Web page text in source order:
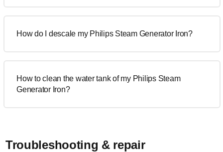
How do I descale my Philips Steam Generator Iron?
How to clean the water tank of my Philips Steam
Generator Iron?
Troubleshooting & repair